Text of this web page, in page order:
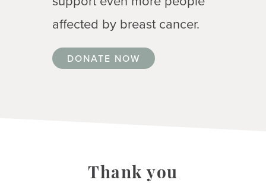
affected by breast cancer.
DONATE NOW
Thank you